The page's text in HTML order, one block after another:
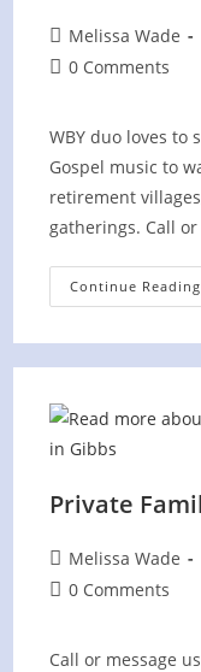
Post
author:
Melissa Wade
Post0 Comments
WBY duo loves to
Gospel music to
retirement
gatherings. Call
Continue Reading
Private
Post
author:
Melissa Wade
Post0 Comments
Call or message